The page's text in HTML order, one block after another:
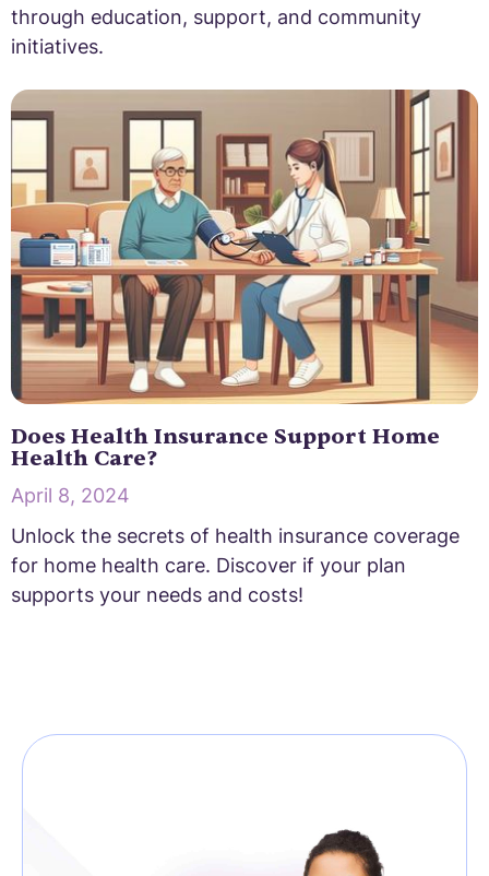
through education, support, and community
initiatives.
Does Health Insurance Support Home
Health Care?
April 8, 2024
Unlock the secrets of health insurance coverage
for home health care. Discover if your plan
supports your needs and costs!